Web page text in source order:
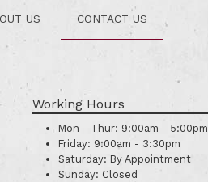
US CONTACT US
Working Hours
Mon - Thur: 9:00am - 5:00pm
Friday: 9:00am - 3:30pm
Saturday: By Appointment
Sunday: Closed